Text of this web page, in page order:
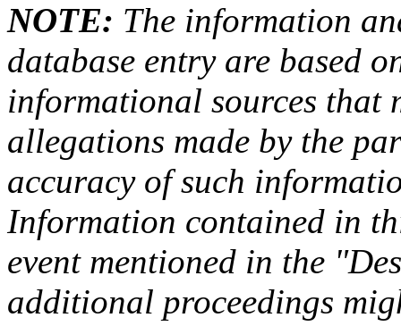
NOTE: The information
database entry are based
informational sources that
allegations made by the
accuracy of such
Information contained in
event mentioned in the
additional proceedings